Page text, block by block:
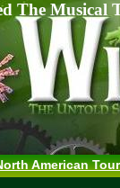
The Musical
American